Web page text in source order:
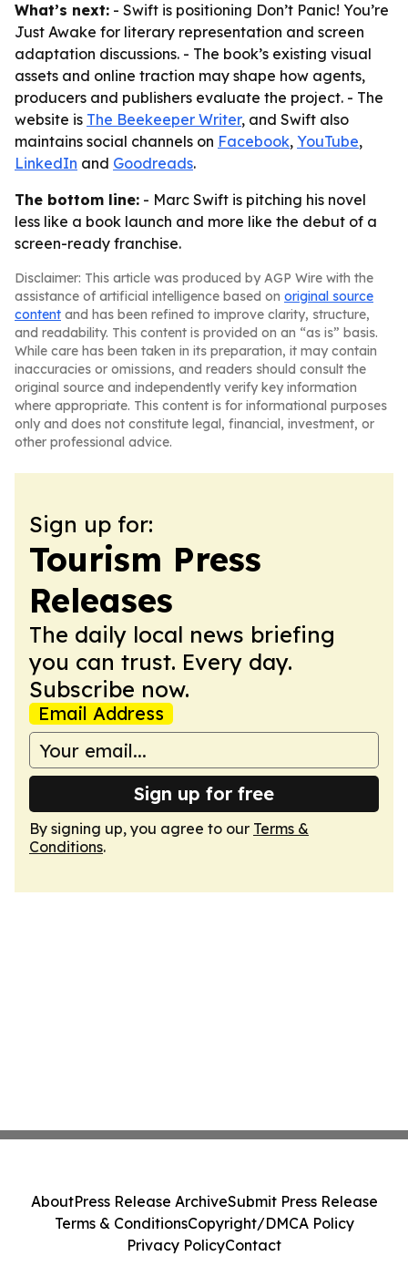
What’s next: - Swift is positioning Don’t Panic! You’re
Just Awake for literary representation and screen
adaptation discussions. - The book’s existing visual
assets and online traction may shape how agents,
producers and publishers evaluate the project. - The
website is The Beekeeper Writer, and Swift also
maintains social channels on Facebook, YouTube,
LinkedIn and Goodreads.
The bottom line: - Marc Swift is pitching his novel
less like a book launch and more like the debut of a
screen-ready franchise.
Disclaimer: This article was produced by AGP Wire with the
assistance of artificial intelligence based on original source
content and has been refined to improve clarity, structure,
and readability. This content is provided on an “as is” basis.
While care has been taken in its preparation, it may contain
inaccuracies or omissions, and readers should consult the
original source and independently verify key information
where appropriate. This content is for informational purposes
only and does not constitute legal, financial, investment, or
other professional advice.
Sign up for:
Tourism Press
Releases
The daily local news briefing
you can trust. Every day.
Subscribe now.
Email Address
Sign up for free
By signing up, you agree to our Terms &
Conditions.
AboutPress Release ArchiveSubmit Press Release
Terms & ConditionsCopyright/DMCA Policy
Privacy PolicyContact